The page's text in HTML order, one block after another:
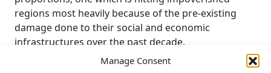
Manage Consent
regions most heavily because of the pre-existing
damage done to their social and economic
infrastructures over the past decade.
Johnson has indeed proclaimed his intention to